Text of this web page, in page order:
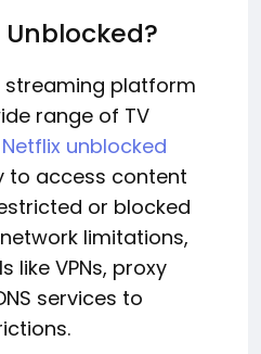
streaming platform
range of TV
Netflix unblocked
to access content
or blocked
limitations,
like VPNs, proxy
services to